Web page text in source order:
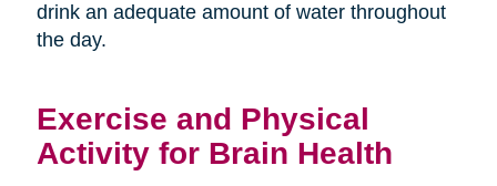
drink an adequate amount of water throughout
the day.
Exercise and Physical
Activity for Brain Health